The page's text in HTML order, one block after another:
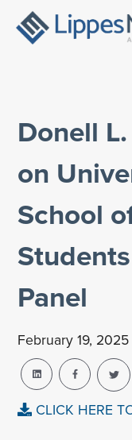
Donell
on
School
Panel
February 19, 2025
CLICK HERE